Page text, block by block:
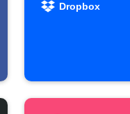
Dropbox